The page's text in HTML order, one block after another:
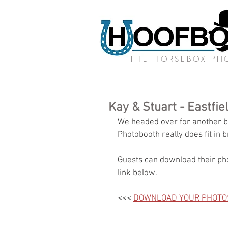
THE HORSEBOX
Kay & Stuart -
We headed over for another
Photobooth really does fit in
Guests can download their
link below.
<<< DOWNLOAD YOUR